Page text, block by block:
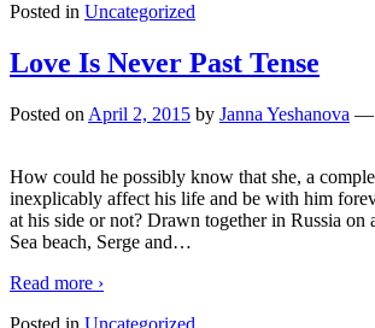
Posted in Uncategorized
Love Is Never Past Tense
Posted on April 2, 2015 by Janna Yeshanova —
How could he possibly know that she, a
inexplicably affect his life and be with him
at his side or not? Drawn together in Russia on
Sea beach, Serge and…
Read more ›
Posted in Uncategorized